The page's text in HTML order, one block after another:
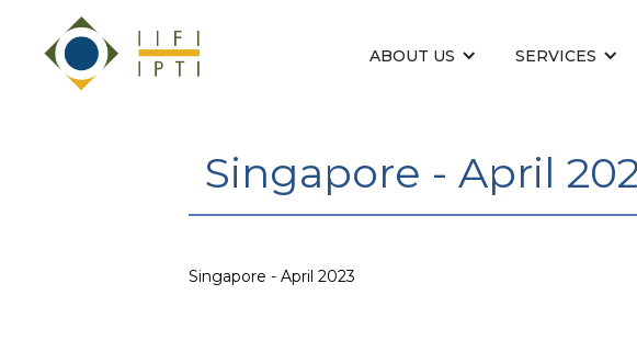
ABOUT US SERVICES
Singapore - April
Singapore - April 2023